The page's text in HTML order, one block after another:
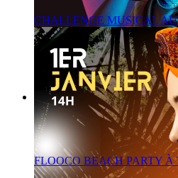
CHALLENGE MUSICAL
FLOOCO BEACH PARTY À